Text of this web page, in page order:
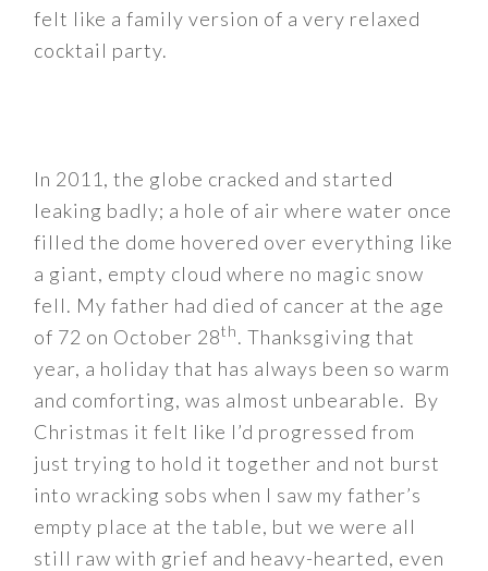
felt like a family version of a very relaxed
cocktail party.
In 2011, the globe cracked and started
leaking badly; a hole of air where water once
filled the dome hovered over everything like
a giant, empty cloud where no magic snow
fell. My father had died of cancer at the age
of 72 on October 28th. Thanksgiving that
year, a holiday that has always been so warm
and comforting, was almost unbearable. By
Christmas it felt like I’d progressed from
just trying to hold it together and not burst
into wracking sobs when I saw my father’s
empty place at the table, but we were all
still raw with grief and heavy-hearted, even